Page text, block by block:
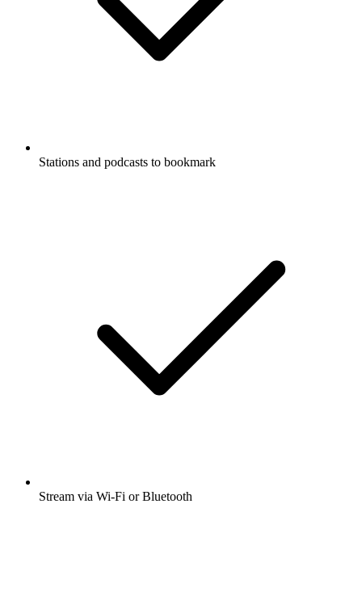
Stations and podcasts to bookmark
Stream via Wi-Fi or Bluetooth